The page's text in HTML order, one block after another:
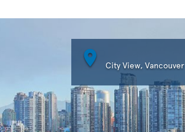
 City View, Vancouver